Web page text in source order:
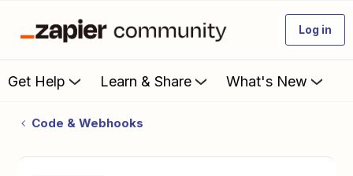
Log in
Get Help Learn & Share What's New
Code & Webhooks